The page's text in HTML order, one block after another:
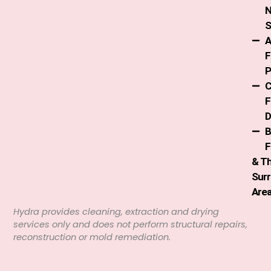
&
Hydra provides cleaning, extraction and drying
services only and does not perform structural repairs,
reconstruction or mold remediation.